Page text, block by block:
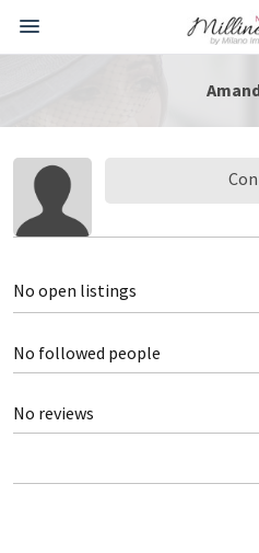
No open listings
No followed people
No reviews